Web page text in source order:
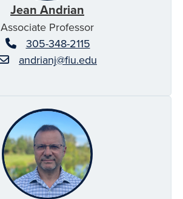
Jean Andrian
Associate Professor
305-348-2115
andrianj@fiu.edu